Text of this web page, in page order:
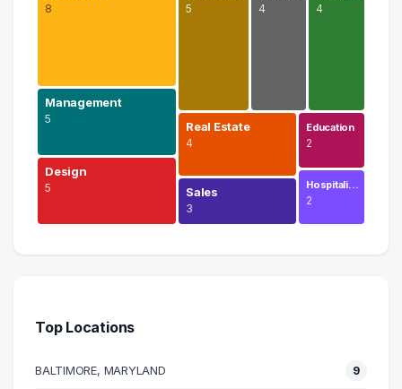
8
Management
5
Design
5
5 4 4
Real Estate
4
Sales
3
Education
2
Hospitali…
2
Design
Skilled Labor Trades
Top Locations
BALTIMORE, MARYLAND 9